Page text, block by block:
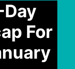
Day
For